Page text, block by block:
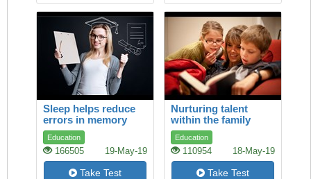
Sleep helps reduce
errors in memory
Education
166505 19-May-19
Take Test
Nurturing talent
within the family
Education
110954 18-May-19
Take Test